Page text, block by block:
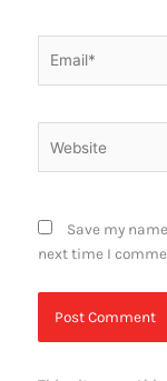
Save my
next time I